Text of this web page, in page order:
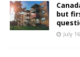
but
July